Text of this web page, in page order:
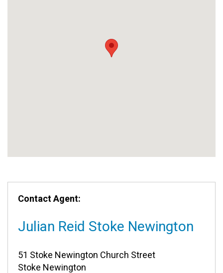
Contact Agent:
Julian Reid Stoke Newington
51 Stoke Newington Church Street
Stoke Newington